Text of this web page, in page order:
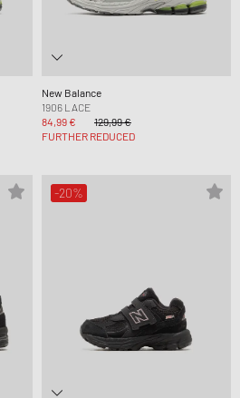
New Balance
1906 LACE
84,99 €
129,99 €
FURTHER REDUCED
-20%